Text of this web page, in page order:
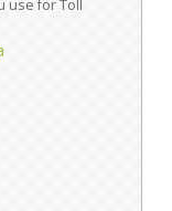
use for Toll